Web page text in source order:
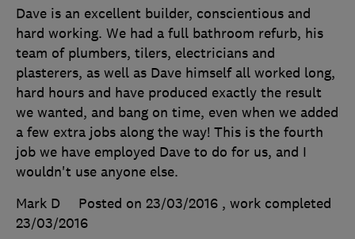
Dave is an excellent builder, conscientious and
hard working. We had a full bathroom refurb, his
team of plumbers, tilers, electricians and
plasterers, as well as Dave himself all worked long,
hard hours and have produced exactly the result
we wanted, and bang on time, even when we added
a few extra jobs along the way! This is the fourth
job we have employed Dave to do for us, and I
wouldn't use anyone else.
Mark D
Posted on 23/03/2016 , work completed
23/03/2016